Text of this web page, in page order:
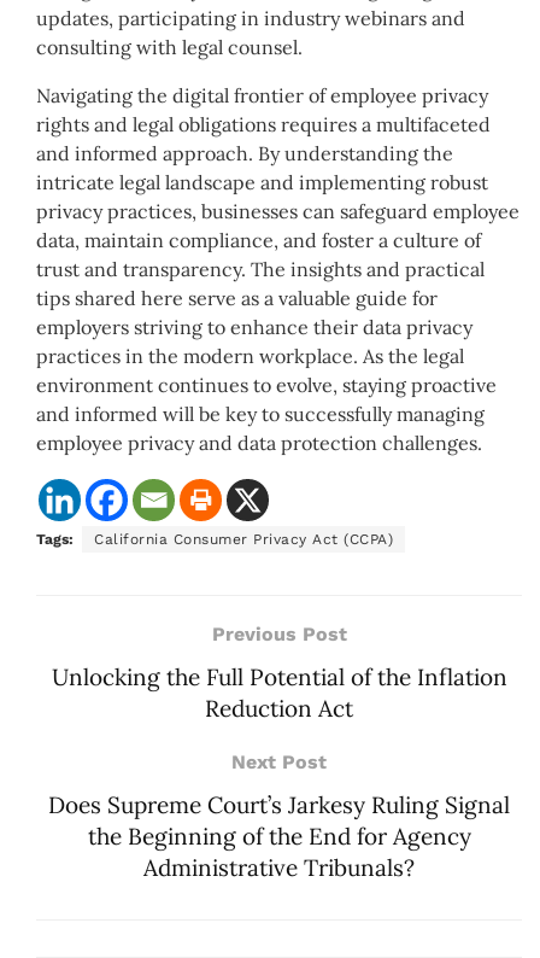
updates, participating in industry webinars and
consulting with legal counsel.
Navigating the digital frontier of employee privacy
rights and legal obligations requires a multifaceted
and informed approach. By understanding the
intricate legal landscape and implementing robust
privacy practices, businesses can safeguard employee
data, maintain compliance, and foster a culture of
trust and transparency. The insights and practical
tips shared here serve as a valuable guide for
employers striving to enhance their data privacy
practices in the modern workplace. As the legal
environment continues to evolve, staying proactive
and informed will be key to successfully managing
employee privacy and data protection challenges.
Tags: California Consumer Privacy Act (CCPA)
Previous Post
Unlocking the Full Potential of the Inflation
Reduction Act
Next Post
Does Supreme Court’s Jarkesy Ruling Signal
the Beginning of the End for Agency
Administrative Tribunals?